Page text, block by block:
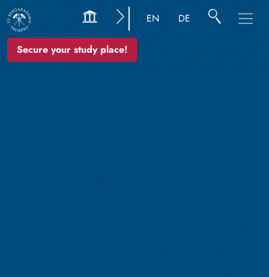
Secure your study place!
EN DE